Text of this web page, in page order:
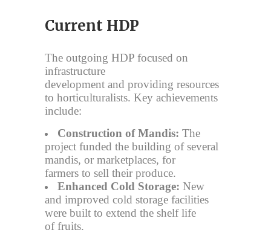
Current HDP
The outgoing HDP focused on
infrastructure
development and providing resources
to horticulturalists. Key achievements
include:
Construction of Mandis: The
project funded the building of several
mandis, or marketplaces, for
farmers to sell their produce.
Enhanced Cold Storage: New
and improved cold storage facilities
were built to extend the shelf life
of fruits.